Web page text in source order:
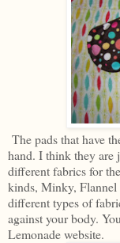
The pads that have
hand. I think they are
different fabrics for
kinds, Minky, Flannel
different types of
against your body.
Lemonade website.